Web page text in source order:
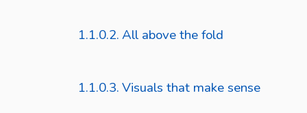
All above the fold
Visuals that make sense